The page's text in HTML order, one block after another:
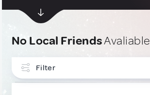
No Local FriendsAvaliable
Filter